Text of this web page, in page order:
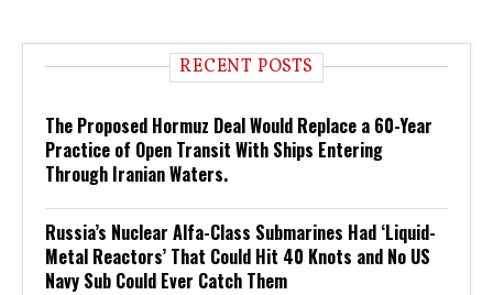
RECENT POSTS
The Proposed Hormuz Deal Would Replace a 60-Year
Practice of Open Transit With Ships Entering
Through Iranian Waters.
Russia’s Nuclear Alfa-Class Submarines Had ‘Liquid-
Metal Reactors’ That Could Hit 40 Knots and No US
Navy Sub Could Ever Catch Them